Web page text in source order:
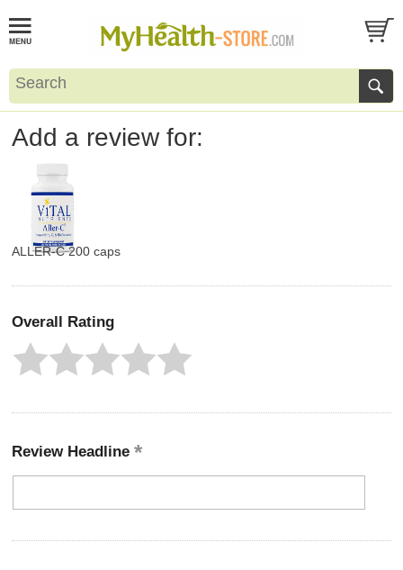
Add a review for:
ALLER-C 200 caps
Overall Rating
Review Headline